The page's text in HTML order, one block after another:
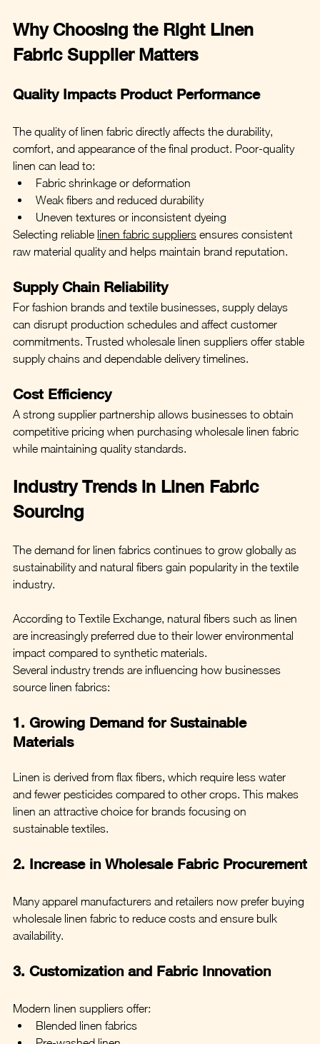
Why Choosing the Right Linen
Fabric Supplier Matters
Quality Impacts Product Performance
The quality of linen fabric directly affects the durability,
comfort, and appearance of the final product. Poor-quality
linen can lead to:
Fabric shrinkage or deformation
Weak fibers and reduced durability
Uneven textures or inconsistent dyeing
Selecting reliable linen fabric suppliers ensures consistent
raw material quality and helps maintain brand reputation.
Supply Chain Reliability
For fashion brands and textile businesses, supply delays
can disrupt production schedules and affect customer
commitments. Trusted wholesale linen suppliers offer stable
supply chains and dependable delivery timelines.
Cost Efficiency
A strong supplier partnership allows businesses to obtain
competitive pricing when purchasing wholesale linen fabric
while maintaining quality standards.
Industry Trends in Linen Fabric
Sourcing
The demand for linen fabrics continues to grow globally as
sustainability and natural fibers gain popularity in the textile
industry.
According to Textile Exchange, natural fibers such as linen
are increasingly preferred due to their lower environmental
impact compared to synthetic materials.
Several industry trends are influencing how businesses
source linen fabrics:
1. Growing Demand for Sustainable
Materials
Linen is derived from flax fibers, which require less water
and fewer pesticides compared to other crops. This makes
linen an attractive choice for brands focusing on
sustainable textiles.
2. Increase in Wholesale Fabric Procurement
Many apparel manufacturers and retailers now prefer buying
wholesale linen fabric to reduce costs and ensure bulk
availability.
3. Customization and Fabric Innovation
Modern linen suppliers offer:
Blended linen fabrics